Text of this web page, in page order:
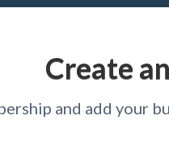
Create an
and add your